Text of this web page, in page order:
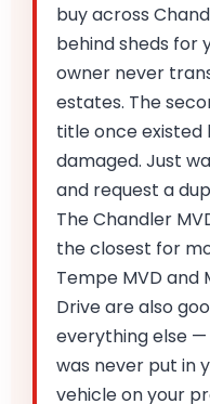
buy across
behind sheds for
owner never
estates. The
title once existed
damaged. Just
and request a
The Chandler
the closest for
Tempe MVD and
Drive are also
everything else —
was never put in
vehicle on your